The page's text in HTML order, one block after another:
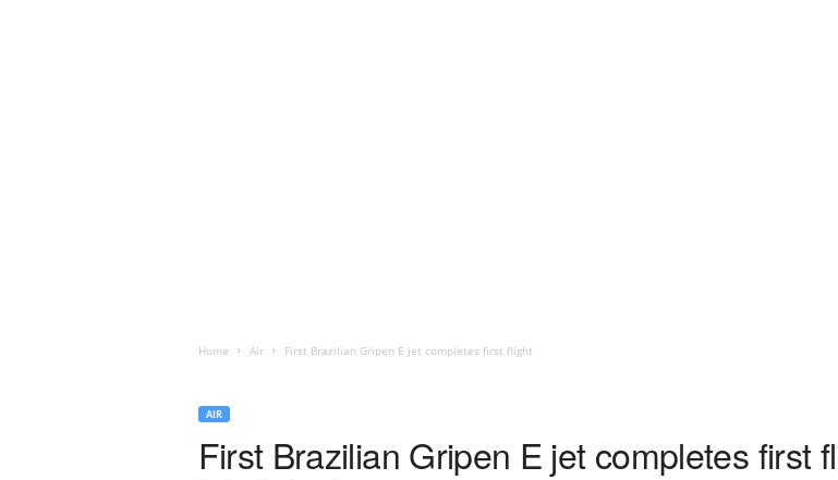
Home Air First Brazilian Gripen E jet completes first flight
AIR
First Brazilian Gripen E jet completes first